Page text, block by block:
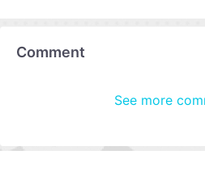
Comment
See more